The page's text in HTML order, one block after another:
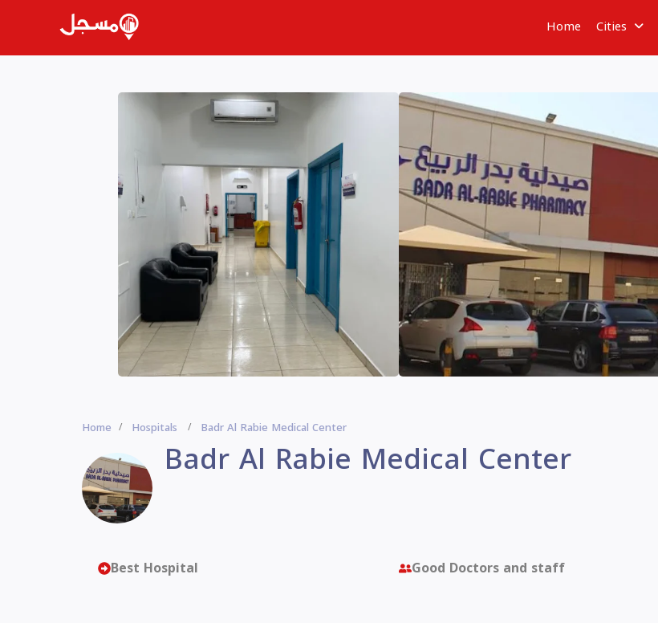
Home Cities
Home Hospitals Badr Al Rabie Medical Center
Badr Al Rabie Medical Center
Best Hospital Good Doctors and staff